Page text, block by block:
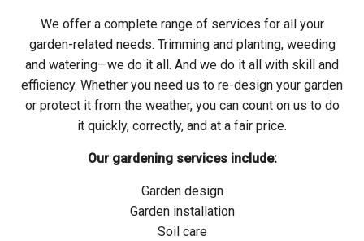
We offer a complete range of services for all your
garden-related needs. Trimming and planting, weeding
and watering—we do it all. And we do it all with skill and
efficiency. Whether you need us to re-design your garden
or protect it from the weather, you can count on us to do
it quickly, correctly, and at a fair price.
Our gardening services include:
Garden design
Garden installation
Soil care